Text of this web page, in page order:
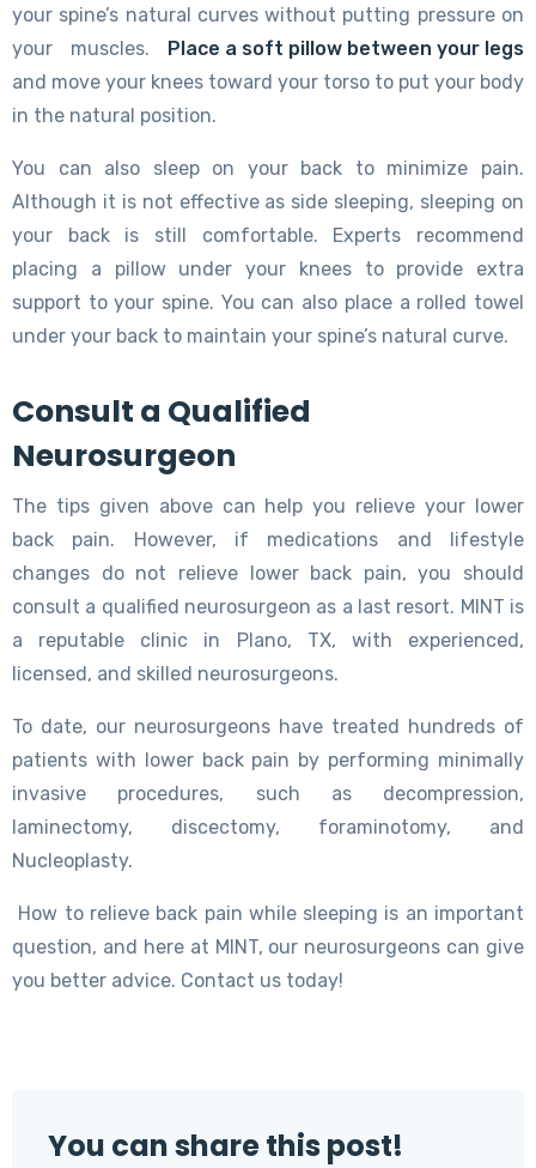
your spine’s natural curves without putting pressure on
your muscles.
Place a soft pillow between your legs
and move your knees toward your torso to put your body
in the natural position.
You can also sleep on your back to minimize pain.
Although it is not effective as side sleeping, sleeping on
your back is still comfortable. Experts recommend
placing a pillow under your knees to provide extra
support to your spine. You can also place a rolled towel
under your back to maintain your spine’s natural curve.
Consult a Qualified
Neurosurgeon
The tips given above can help you relieve your lower
back pain. However, if medications and lifestyle
changes do not relieve lower back pain, you should
consult a qualified neurosurgeon as a last resort. MINT is
a reputable clinic in Plano, TX, with experienced,
licensed, and skilled neurosurgeons.
To date, our neurosurgeons have treated hundreds of
patients with lower back pain by performing minimally
invasive procedures, such as decompression,
laminectomy, discectomy, foraminotomy, and
Nucleoplasty.
How to relieve back pain while sleeping is an important
question, and here at MINT, our neurosurgeons can give
you better advice. Contact us today!
You can share this post!